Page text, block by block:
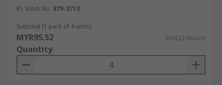
RS Stock No. 879-3713
Subtotal (1 pack of 4 units)
MYR95.52 MYR23.88/unit
Quantity